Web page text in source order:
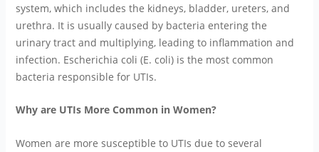
system, which includes the kidneys, bladder, ureters, and
urethra. It is usually caused by bacteria entering the
urinary tract and multiplying, leading to inflammation and
infection. Escherichia coli (E. coli) is the most common
bacteria responsible for UTIs.
Why are UTIs More Common in Women?
Women are more susceptible to UTIs due to several